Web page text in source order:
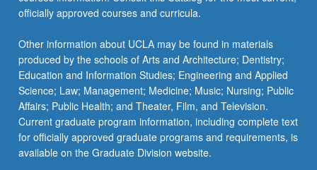
officially approved courses and curricula.
Other information about UCLA may be found in materials
produced by the schools of Arts and Architecture; Dentistry;
Education and Information Studies; Engineering and Applied
Science; Law; Management; Medicine; Music; Nursing; Public
Affairs; Public Health; and Theater, Film, and Television.
Current graduate program information, including complete text
for officially approved graduate programs and requirements, is
available on the Graduate Division website.